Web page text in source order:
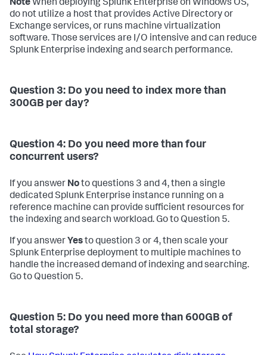
Note When deploying Splunk Enterprise on Windows OS,
do not utilize a host that provides Active Directory or
Exchange services, or runs machine virtualization
software. Those services are I/O intensive and can reduce
Splunk Enterprise indexing and search performance.
Question 3: Do you need to index more than
300GB per day?
Question 4: Do you need more than four
concurrent users?
If you answer Noto questions 3 and 4, then a single
dedicated Splunk Enterprise instance running on a
reference machine can provide sufficient resources for
the indexing and search workload. Go to Question 5.
If you answer Yesto question 3 or 4, then scale your
Splunk Enterprise deployment to multiple machines to
handle the increased demand of indexing and searching.
Go to Question 5.
Question 5: Do you need more than 600GB of
total storage?